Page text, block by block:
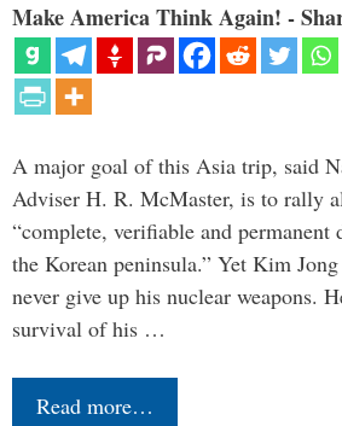
Make America Think Again! -
A major goal of this Asia trip, said
Adviser H. R. McMaster, is to rally
“complete, verifiable and permanent
the Korean peninsula.” Yet Kim
never give up his nuclear weapons.
survival of his …
Read more…